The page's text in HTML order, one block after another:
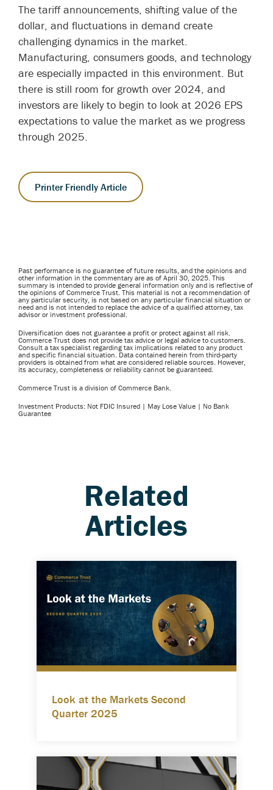
The tariff announcements, shifting value of the
dollar, and fluctuations in demand create
challenging dynamics in the market.
Manufacturing, consumers goods, and technology
are especially impacted in this environment. But
there is still room for growth over 2024, and
investors are likely to begin to look at 2026 EPS
expectations to value the market as we progress
through 2025.
Printer Friendly Article
Past performance is no guarantee of future results, and the opinions and
other information in the commentary are as of April 30, 2025. This
summary is intended to provide general information only and is reflective of
the opinions of Commerce Trust. This material is not a recommendation of
any particular security, is not based on any particular financial situation or
need and is not intended to replace the advice of a qualified attorney, tax
advisor or investment professional.
Diversification does not guarantee a profit or protect against all risk.
Commerce Trust does not provide tax advice or legal advice to customers.
Consult a tax specialist regarding tax implications related to any product
and specific financial situation. Data contained herein from third-party
providers is obtained from what are considered reliable sources. However,
its accuracy, completeness or reliability cannot be guaranteed.
Commerce Trust is a division of Commerce Bank.
Investment Products: Not FDIC Insured | May Lose Value | No Bank
Guarantee
Related
Articles
Look at the Markets Second
Quarter 2025